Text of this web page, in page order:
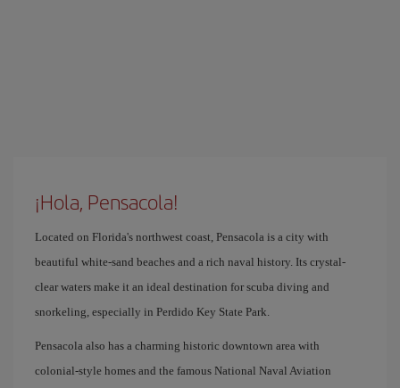
¡Hola, Pensacola!
Located on Florida's northwest coast, Pensacola is a city with
beautiful white-sand beaches and a rich naval history. Its crystal-
clear waters make it an ideal destination for scuba diving and
snorkeling, especially in Perdido Key State Park.
Pensacola also has a charming historic downtown area with
colonial-style homes and the famous National Naval Aviation